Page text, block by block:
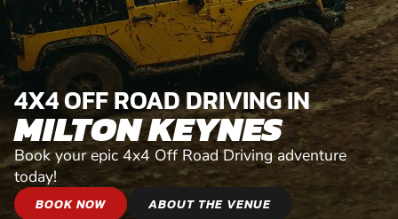
4X4 OFF ROAD DRIVING IN
MILTON KEYNES
Book your epic 4x4 Off Road Driving adventure
today!
BOOK NOW ABOUT THE VENUE